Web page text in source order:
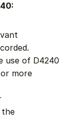
use of D4240
more
the